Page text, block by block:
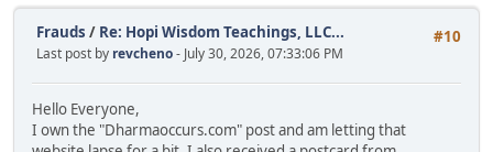
#10
Frauds / Re: Hopi Wisdom Teachings, LLC...
Last post by revcheno- July 30, 2026, 07:33:06 PM
Hello Everyone,
I own the "Dharmaoccurs.com" post and am letting that